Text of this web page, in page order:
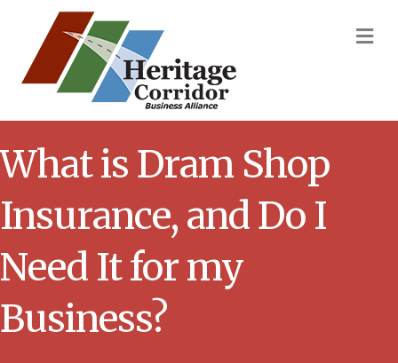
What is Dram Shop
Insurance, and Do I
Need It for my
Business?